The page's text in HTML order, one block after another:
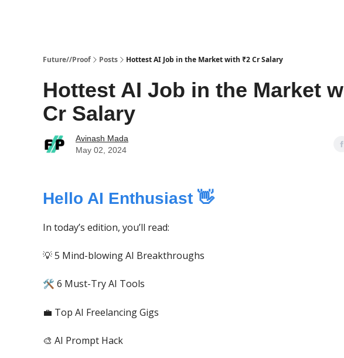
Future//Proof Posts Hottest AI Job in the Market with ₹2 Cr Salary
Hottest AI Job in the Market
Cr Salary
Avinash Mada
May 02, 2024
Hello AI Enthusiast 👋
In today’s edition, you’ll read:
💡 5 Mind-blowing AI Breakthroughs
🛠️ 6 Must-Try AI Tools
💼 Top AI Freelancing Gigs
🎨 AI Prompt Hack